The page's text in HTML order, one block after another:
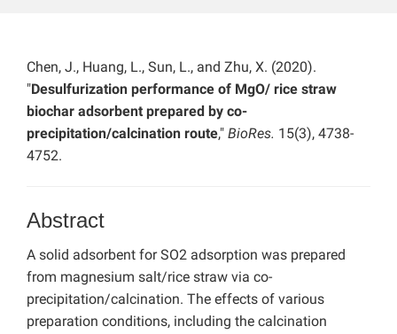
Chen, J., Huang, L., Sun, L., and Zhu, X. (2020).
"Desulfurization performance of MgO/ rice straw
biochar adsorbent prepared by co-
precipitation/calcination route," BioRes. 15(3), 4738-
4752.
Abstract
A solid adsorbent for SO2 adsorption was prepared
from magnesium salt/rice straw via co-
precipitation/calcination. The effects of various
preparation conditions, including the calcination